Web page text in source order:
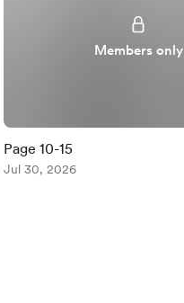
Members only
Page 10-15
Jul 30, 2026